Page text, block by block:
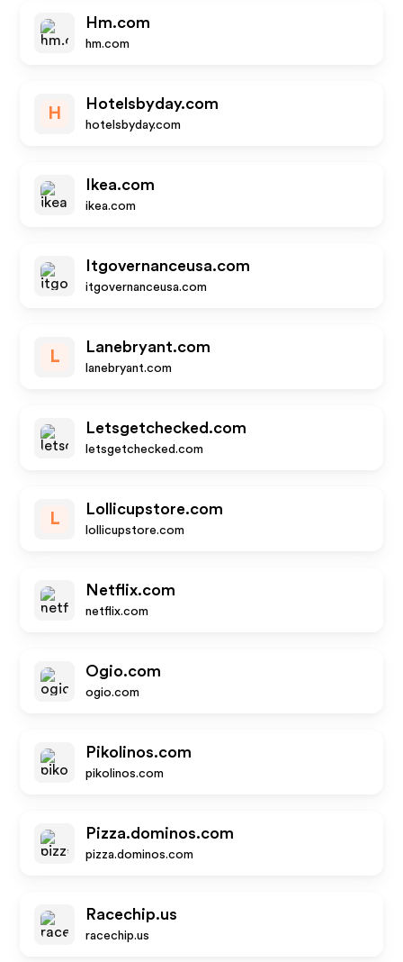
Hm.com
hm.com
H
Hotelsbyday.com
hotelsbyday.com
Ikea.com
ikea.com
Itgovernanceusa.com
itgovernanceusa.com
L
Lanebryant.com
lanebryant.com
Letsgetchecked.com
letsgetchecked.com
L
Lollicupstore.com
lollicupstore.com
Netflix.com
netflix.com
Ogio.com
ogio.com
Pikolinos.com
pikolinos.com
Pizza.dominos.com
pizza.dominos.com
Racechip.us
racechip.us